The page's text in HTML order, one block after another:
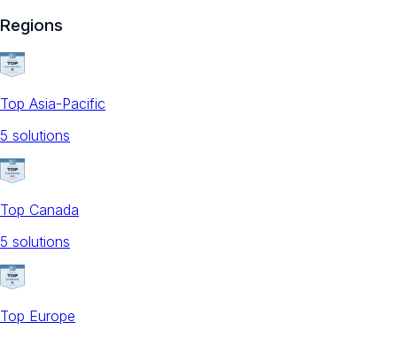
Regions
Top Asia-Pacific
5 solutions
Top Canada
5 solutions
Top Europe